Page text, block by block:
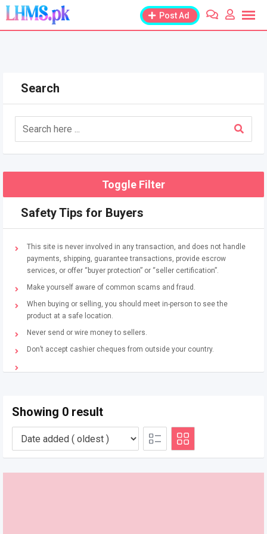
Skip
content
Post Ad
Search
Toggle Filter
Safety Tips for Buyers
This site is never involved in any transaction, and does not handle
payments, shipping, guarantee transactions, provide escrow
services, or offer “buyer protection” or “seller certification”.
Make yourself aware of common scams and fraud.
When buying or selling, you should meet in-person to see the
product at a safe location.
Never send or wire money to sellers.
Don’t accept cashier cheques from outside your country.
Showing 0 result